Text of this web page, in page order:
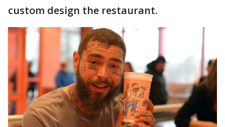
custom design the restaurant.